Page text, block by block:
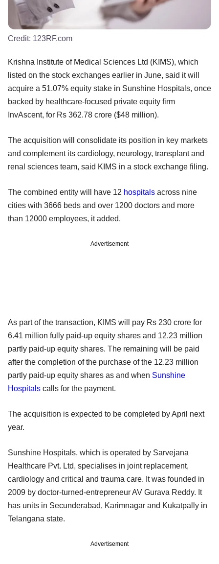
Credit: 123RF.com
Krishna Institute of Medical Sciences Ltd (KIMS), which
listed on the stock exchanges earlier in June, said it will
acquire a 51.07% equity stake in Sunshine Hospitals, once
backed by healthcare-focused private equity firm
InvAscent, for Rs 362.78 crore ($48 million).
The acquisition will consolidate its position in key markets
and complement its cardiology, neurology, transplant and
renal sciences team, said KIMS in a stock exchange filing.
The combined entity will have 12 hospitals across nine
cities with 3666 beds and over 1200 doctors and more
than 12000 employees, it added.
Advertisement
As part of the transaction, KIMS will pay Rs 230 crore for
6.41 million fully paid-up equity shares and 12.23 million
partly paid-up equity shares. The remaining will be paid
after the completion of the purchase of the 12.23 million
partly paid-up equity shares as and when Sunshine
Hospitals calls for the payment.
The acquisition is expected to be completed by April next
year.
Sunshine Hospitals, which is operated by Sarvejana
Healthcare Pvt. Ltd, specialises in joint replacement,
cardiology and critical and trauma care. It was founded in
2009 by doctor-turned-entrepreneur AV Gurava Reddy. It
has units in Secunderabad, Karimnagar and Kukatpally in
Telangana state.
Advertisement